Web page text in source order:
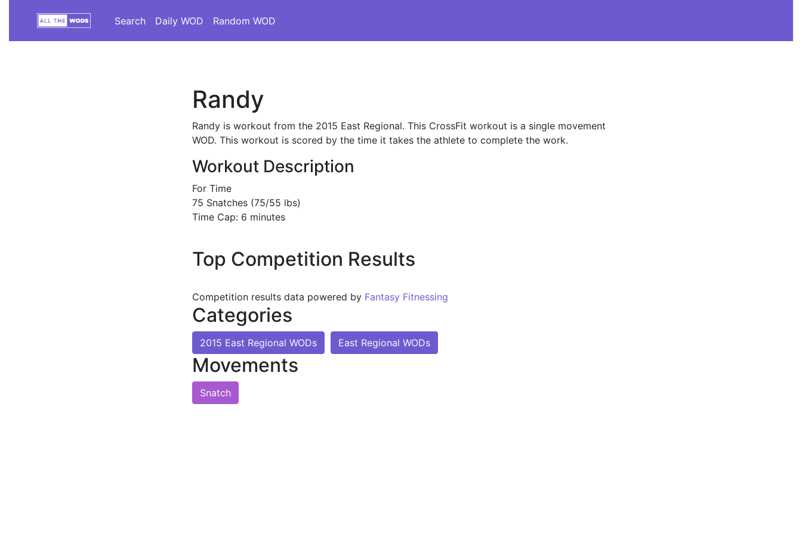
Search Daily WOD Random WOD
Randy
Randy is workout from the 2015 East Regional. This CrossFit workout is a single movement
WOD. This workout is scored by the time it takes the athlete to complete the work.
Workout Description
For Time
75 Snatches (75/55 lbs)
Time Cap: 6 minutes
Top Competition Results
Competition results data powered by Fantasy Fitnessing
Categories
2015 East Regional WODs East Regional WODs
Movements
Snatch